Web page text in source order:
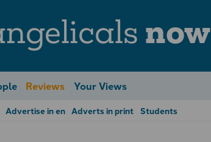
now
Reviews Your Views
Advertise in en Adverts in print Students